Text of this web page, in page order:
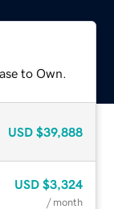
to Own.
USD $39,888
USD $3,324
/ month